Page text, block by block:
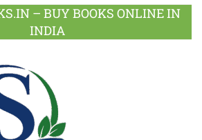
– BUY BOOKS ONLINE IN
INDIA